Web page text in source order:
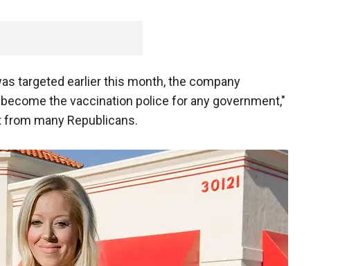
targeted earlier this month, the company
the vaccination police for any government,"
many Republicans.